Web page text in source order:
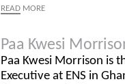
READ MORE
Paa Kwesi
Paa Kwesi Morrison is
Executive at ENS in